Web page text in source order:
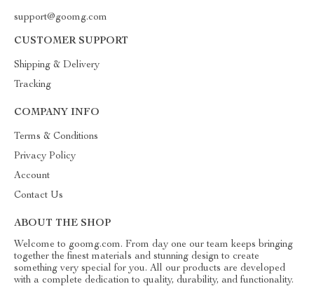
support@goomg.com
CUSTOMER SUPPORT
Shipping & Delivery
Tracking
COMPANY INFO
Terms & Conditions
Privacy Policy
Account
Contact Us
ABOUT THE SHOP
Welcome to goomg.com. From day one our team keeps bringing
together the finest materials and stunning design to create
something very special for you. All our products are developed
with a complete dedication to quality, durability, and functionality.